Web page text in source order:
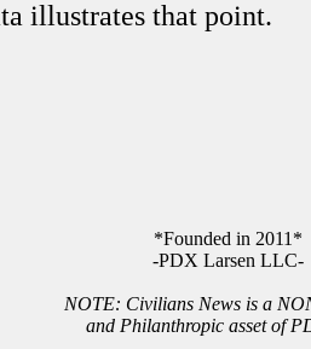
illustrates that point.
*Founded in 2011*
-PDX Larsen LLC-
NOTE: Civilians News is a
and Philanthropic asset of